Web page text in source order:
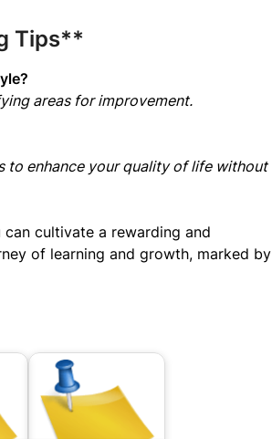
Tips**
areas for improvement.
to enhance your quality of life without
cultivate a rewarding and
of learning and growth, marked by